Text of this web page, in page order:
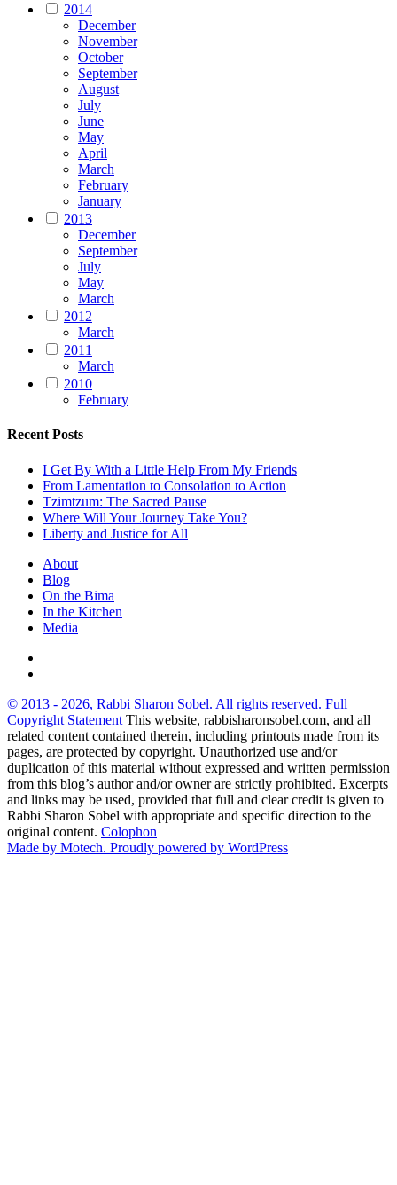
2014
December
November
October
September
August
July
June
May
April
March
February
January
2013
December
September
July
May
March
2012
March
2011
March
2010
February
Recent Posts
I Get By With a Little Help From My Friends
From Lamentation to Consolation to Action
Tzimtzum: The Sacred Pause
Where Will Your Journey Take You?
Liberty and Justice for All
About
Blog
On the Bima
In the Kitchen
Media
© 2013 - 2026, Rabbi Sharon Sobel. All rights reserved. Full
Copyright Statement This website, rabbisharonsobel.com, and all
related content contained therein, including printouts made from its
pages, are protected by copyright. Unauthorized use and/or
duplication of this material without expressed and written permission
from this blog’s author and/or owner are strictly prohibited. Excerpts
and links may be used, provided that full and clear credit is given to
Rabbi Sharon Sobel with appropriate and specific direction to the
original content. Colophon
Made by Motech. Proudly powered by WordPress